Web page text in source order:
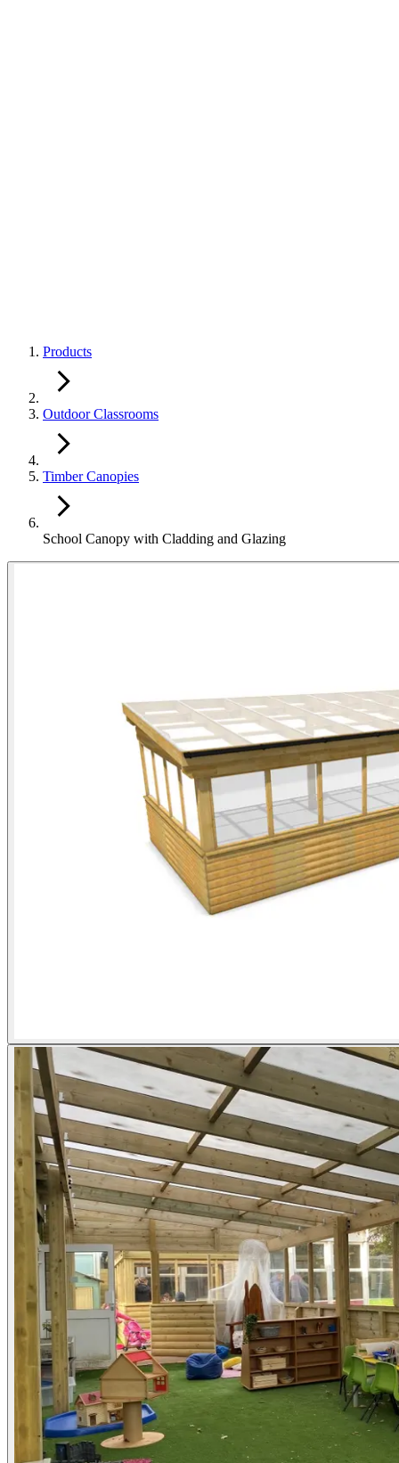
Products
Outdoor Classrooms
Timber Canopies
School Canopy with Cladding and Glazing